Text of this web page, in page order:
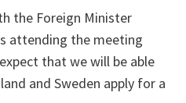
the Foreign Minister
attending the meeting
that we will be able
and Sweden apply for a